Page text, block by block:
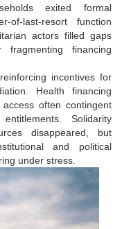
exited formal
of-last-resort function
actors filled gaps
fragmenting financing
incentives for
Health financing
often contingent
Solidarity
disappeared, but
and political
under stress.